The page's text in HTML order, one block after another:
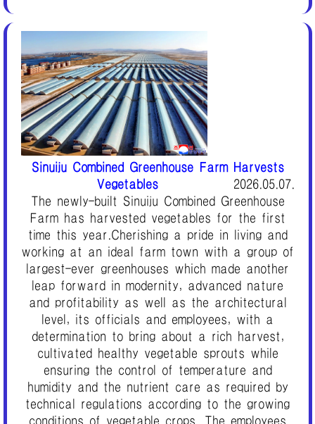
Sinuiju Combined Greenhouse Farm Harvests
Vegetables
2026.05.07.
The newly-built Sinuiju Combined Greenhouse
Farm has harvested vegetables for the first
time this year.Cherishing a pride in living and
working at an ideal farm town with a group of
largest-ever greenhouses which made another
leap forward in modernity, advanced nature
and profitability as well as the architectural
level, its officials and employees, with a
determination to bring about a rich harvest,
cultivated healthy vegetable sprouts while
ensuring the control of temperature and
humidity and the nutrient care as required by
technical regulations according to the growing
conditions of vegetable crops. The employees